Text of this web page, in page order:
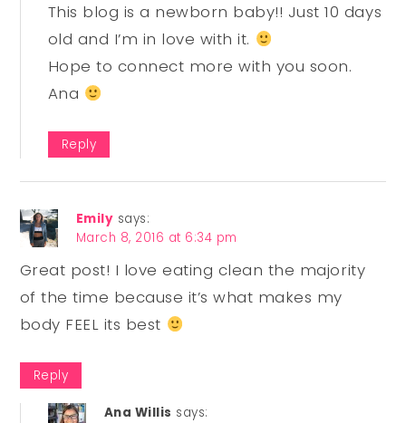
This blog is a newborn baby!! Just 10 days
old and I’m in love with it.
Hope to connect more with you soon.
Ana
Reply
Emily says:
March 8, 2016 at 6:34 pm
Great post! I love eating clean the majority
of the time because it’s what makes my
body FEEL its best
Reply
Ana Willis says: